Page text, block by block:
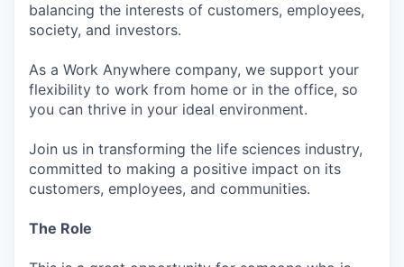
balancing the interests of customers, employees,
society, and investors.
As a Work Anywhere company, we support your
flexibility to work from home or in the office, so
you can thrive in your ideal environment.
Join us in transforming the life sciences industry,
committed to making a positive impact on its
customers, employees, and communities.
The Role